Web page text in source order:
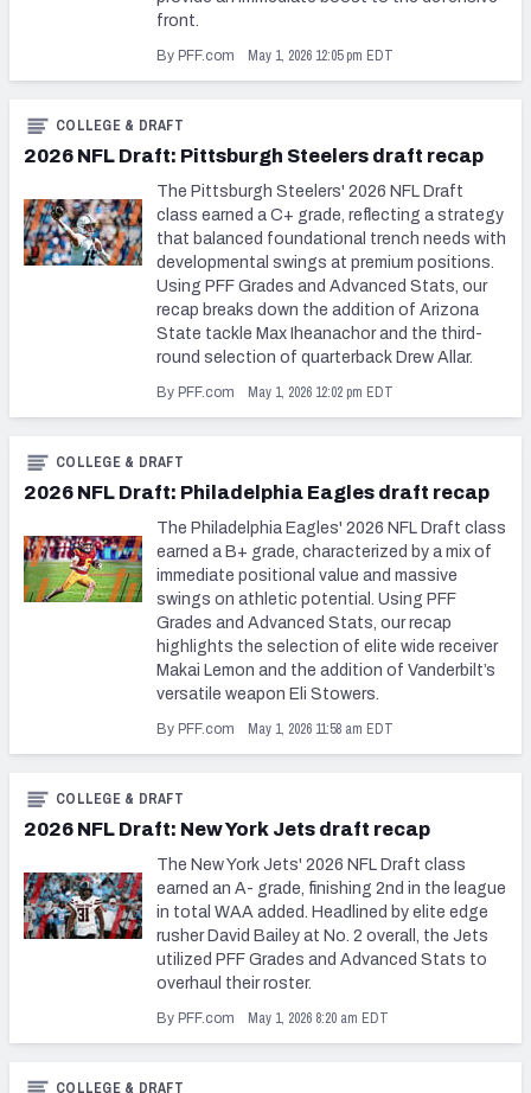
front.
By PFF.com May 1, 2026 12:05 pm EDT
2026 NFL Draft: Pittsburgh Steelers draft recap
COLLEGE & DRAFT
The Pittsburgh Steelers' 2026 NFL Draft
class earned a C+ grade, reflecting a strategy
that balanced foundational trench needs with
developmental swings at premium positions.
Using PFF Grades and Advanced Stats, our
recap breaks down the addition of Arizona
State tackle Max Iheanachor and the third-
round selection of quarterback Drew Allar.
By PFF.com May 1, 2026 12:02 pm EDT
2026 NFL Draft: Philadelphia Eagles draft recap
COLLEGE & DRAFT
The Philadelphia Eagles' 2026 NFL Draft class
earned a B+ grade, characterized by a mix of
immediate positional value and massive
swings on athletic potential. Using PFF
Grades and Advanced Stats, our recap
highlights the selection of elite wide receiver
Makai Lemon and the addition of Vanderbilt’s
versatile weapon Eli Stowers.
By PFF.com May 1, 2026 11:58 am EDT
2026 NFL Draft: New York Jets draft recap
COLLEGE & DRAFT
The New York Jets' 2026 NFL Draft class
earned an A- grade, finishing 2nd in the league
in total WAA added. Headlined by elite edge
rusher David Bailey at No. 2 overall, the Jets
utilized PFF Grades and Advanced Stats to
overhaul their roster.
By PFF.com May 1, 2026 8:20 am EDT
COLLEGE & DRAFT